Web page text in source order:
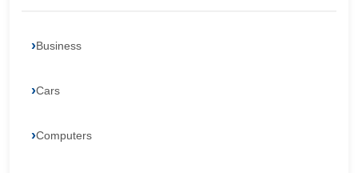
Business
Cars
Computers